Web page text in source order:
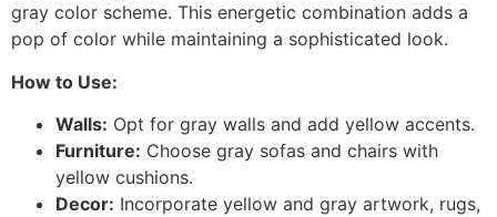
gray color scheme. This energetic combination adds a
pop of color while maintaining a sophisticated look.
How to Use:
Walls: Opt for gray walls and add yellow accents.
Furniture: Choose gray sofas and chairs with
yellow cushions.
Decor: Incorporate yellow and gray artwork, rugs,